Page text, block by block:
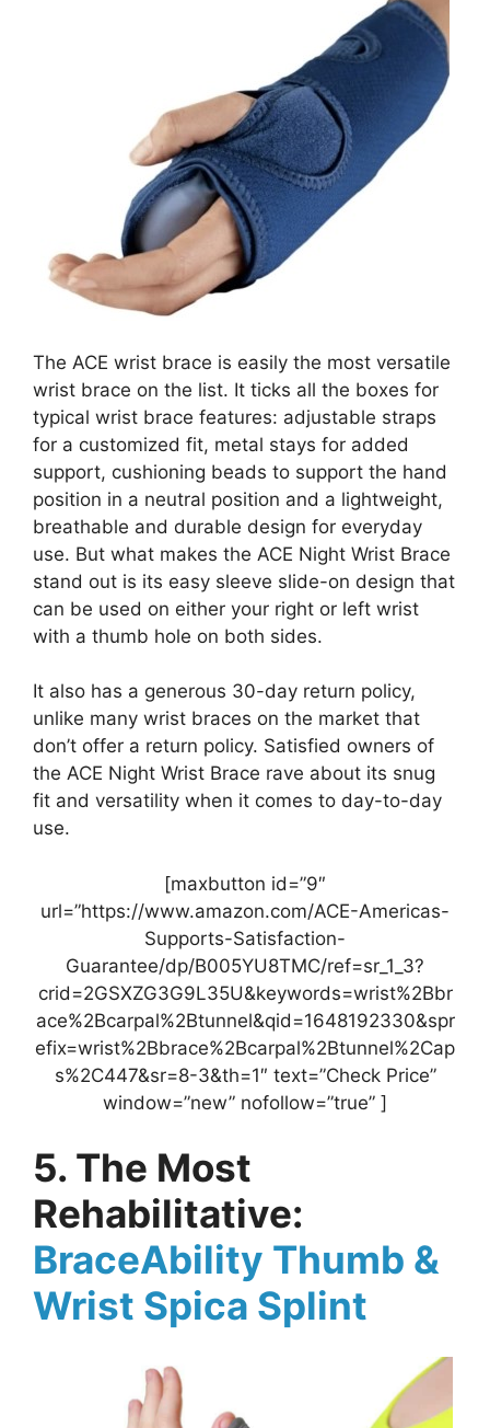
The ACE wrist brace is easily the most versatile
wrist brace on the list. It ticks all the boxes for
typical wrist brace features: adjustable straps
for a customized fit, metal stays for added
support, cushioning beads to support the hand
position in a neutral position and a lightweight,
breathable and durable design for everyday
use. But what makes the ACE Night Wrist Brace
stand out is its easy sleeve slide-on design that
can be used on either your right or left wrist
with a thumb hole on both sides.
It also has a generous 30-day return policy,
unlike many wrist braces on the market that
don’t offer a return policy. Satisfied owners of
the ACE Night Wrist Brace rave about its snug
fit and versatility when it comes to day-to-day
use.
[maxbutton id=”9″
url=”https://www.amazon.com/ACE-Americas-
Supports-Satisfaction-
Guarantee/dp/B005YU8TMC/ref=sr_1_3?
crid=2GSXZG3G9L35U&keywords=wrist%2Bbr
ace%2Bcarpal%2Btunnel&qid=1648192330&spr
efix=wrist%2Bbrace%2Bcarpal%2Btunnel%2Cap
s%2C447&sr=8-3&th=1″ text=”Check Price”
window=”new” nofollow=”true” ]
5. The Most
Rehabilitative:
BraceAbility Thumb &
Wrist Spica Splint